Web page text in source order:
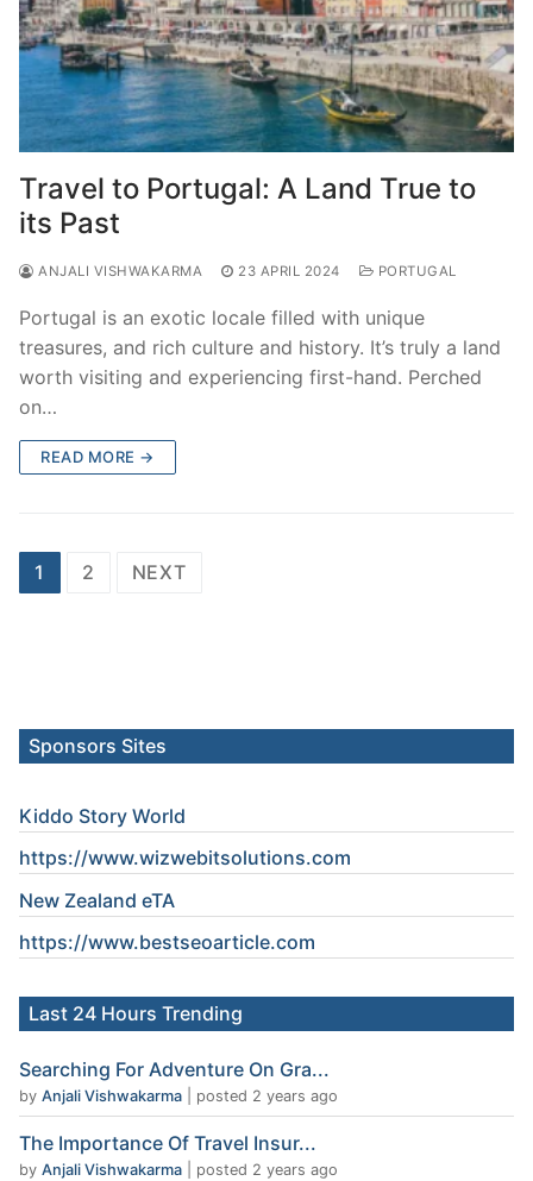
Travel to Portugal: A Land True to
its Past
ANJALI VISHWAKARMA 23 APRIL 2024 PORTUGAL
Portugal is an exotic locale filled with unique
treasures, and rich culture and history. It’s truly a land
worth visiting and experiencing first-hand. Perched
on…
READ MORE →
Posts
1 2 NEXT
Sponsors Sites
Kiddo Story World
https://www.wizwebitsolutions.com
New Zealand eTA
https://www.bestseoarticle.com
Last 24 Hours Trending
Searching For Adventure On Gra...
by Anjali Vishwakarma posted 2 years ago
The Importance Of Travel Insur...
by Anjali Vishwakarma posted 2 years ago